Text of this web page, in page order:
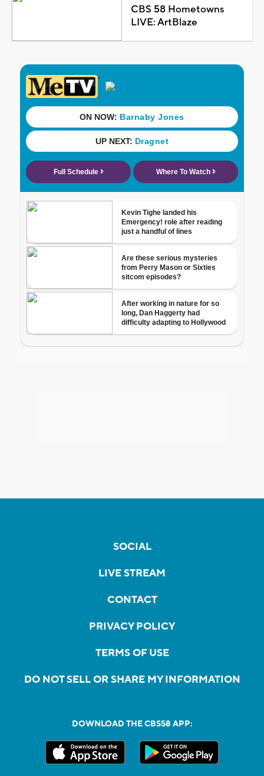
CBS 58 Hometowns
LIVE: ArtBlaze
SOCIAL
LIVE STREAM
CONTACT
PRIVACY POLICY
TERMS OF USE
DO NOT SELL OR SHARE MY INFORMATION
DOWNLOAD THE CBS58 APP: